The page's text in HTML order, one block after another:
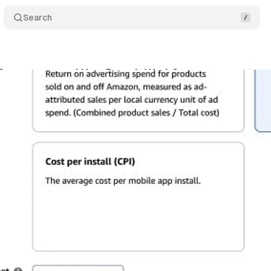
Search
and How Does it Work?
30, 2024•2 min read Comments